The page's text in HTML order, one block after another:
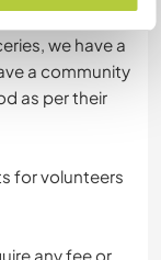
we have a
a community
as per their
for volunteers
any fee or